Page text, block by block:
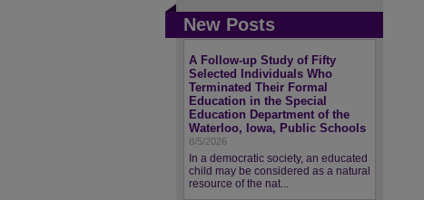
New Posts
A Follow-up Study of Fifty
Selected Individuals Who
Terminated Their Formal
Education in the Special
Education Department of the
Waterloo, Iowa, Public Schools
8/5/2026
In a democratic society, an educated
child may be considered as a natural
resource of the nat...